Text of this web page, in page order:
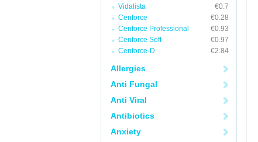
Vidalista
€0.7
Cenforce
€0.28
Cenforce Professional
€0.93
Cenforce Soft
€0.97
Cenforce-D
€2.84
Allergies
Anti Fungal
Anti Viral
Antibiotics
Anxiety